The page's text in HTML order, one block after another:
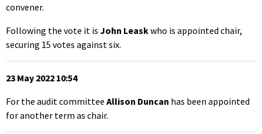
convener.
Following the vote it is John Leaskwho is appointed chair,
securing 15 votes against six.
23 May 2022 10:54
For the audit committee Allison Duncan has been appointed
for another term as chair.